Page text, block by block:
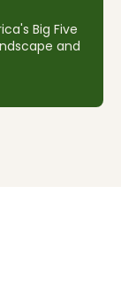
Big Five
and